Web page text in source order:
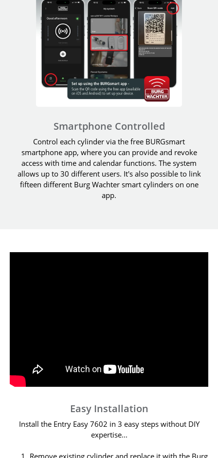
Smartphone Controlled
Control each cylinder via the free BURGsmart
smartphone app, where you can provide and revoke
access with time and calendar functions. The system
allows up to 30 different users. It's also possible to link
fifteen different Burg Wachter smart cylinders on one
app.
Easy Installation
Install the Entry Easy 7602 in 3 easy steps without DIY
expertise...
Remove existing cylinder and replace it with the Burg